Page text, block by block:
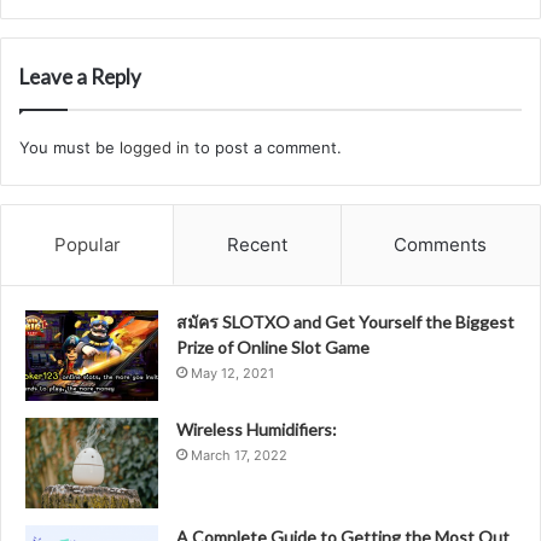
Leave a Reply
You must be logged in to post a comment.
Popular Recent Comments
สมัคร SLOTXO and Get Yourself the Biggest
Prize of Online Slot Game
May 12, 2021
Wireless Humidifiers:
March 17, 2022
A Complete Guide to Getting the Most Out